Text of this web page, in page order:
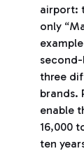
airport:
only
three
brands.
enable
16,000
ten